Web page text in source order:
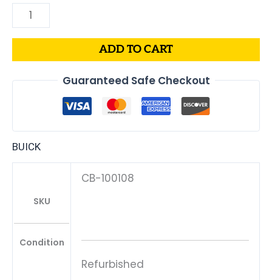
ADD TO CART
Guaranteed Safe Checkout
BUICK
SKU
Condition
CB-100108
Refurbished